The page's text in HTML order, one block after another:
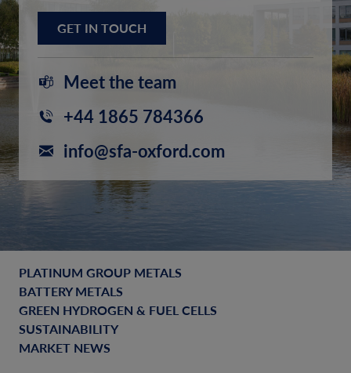
GET IN TOUCH
Meet the team
+44 1865 784366
info@sfa-oxford.com
PLATINUM GROUP METALS
BATTERY METALS
GREEN HYDROGEN & FUEL CELLS
SUSTAINABILITY
MARKET NEWS